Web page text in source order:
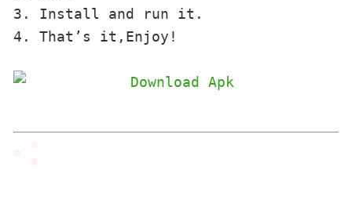
3. Install and run it.
4. That’s it,Enjoy!